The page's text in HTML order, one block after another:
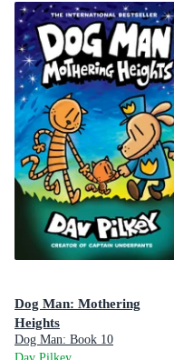
Dog Man: Mothering
Heights
Dog Man: Book 10